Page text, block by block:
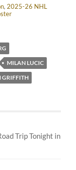
,2025-26 NHL
MILAN LUCIC
GRIFFITH
Trip Tonight in